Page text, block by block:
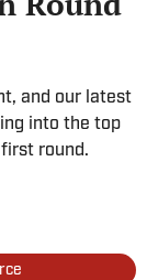
and our latest
into the top
round.